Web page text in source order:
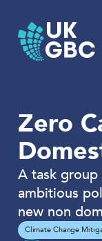
content
Zero
A task
ambitious
new non
Climate Change